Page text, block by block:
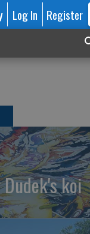
Log In Register
koi